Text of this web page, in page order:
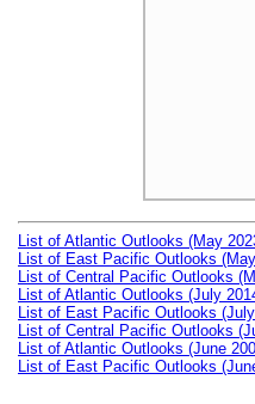
List of Atlantic Outlooks (May
List of East Pacific Outlooks
List of Central Pacific Outlooks
List of Atlantic Outlooks (July
List of East Pacific Outlooks
List of Central Pacific Outlooks
List of Atlantic Outlooks (June
List of East Pacific Outlooks